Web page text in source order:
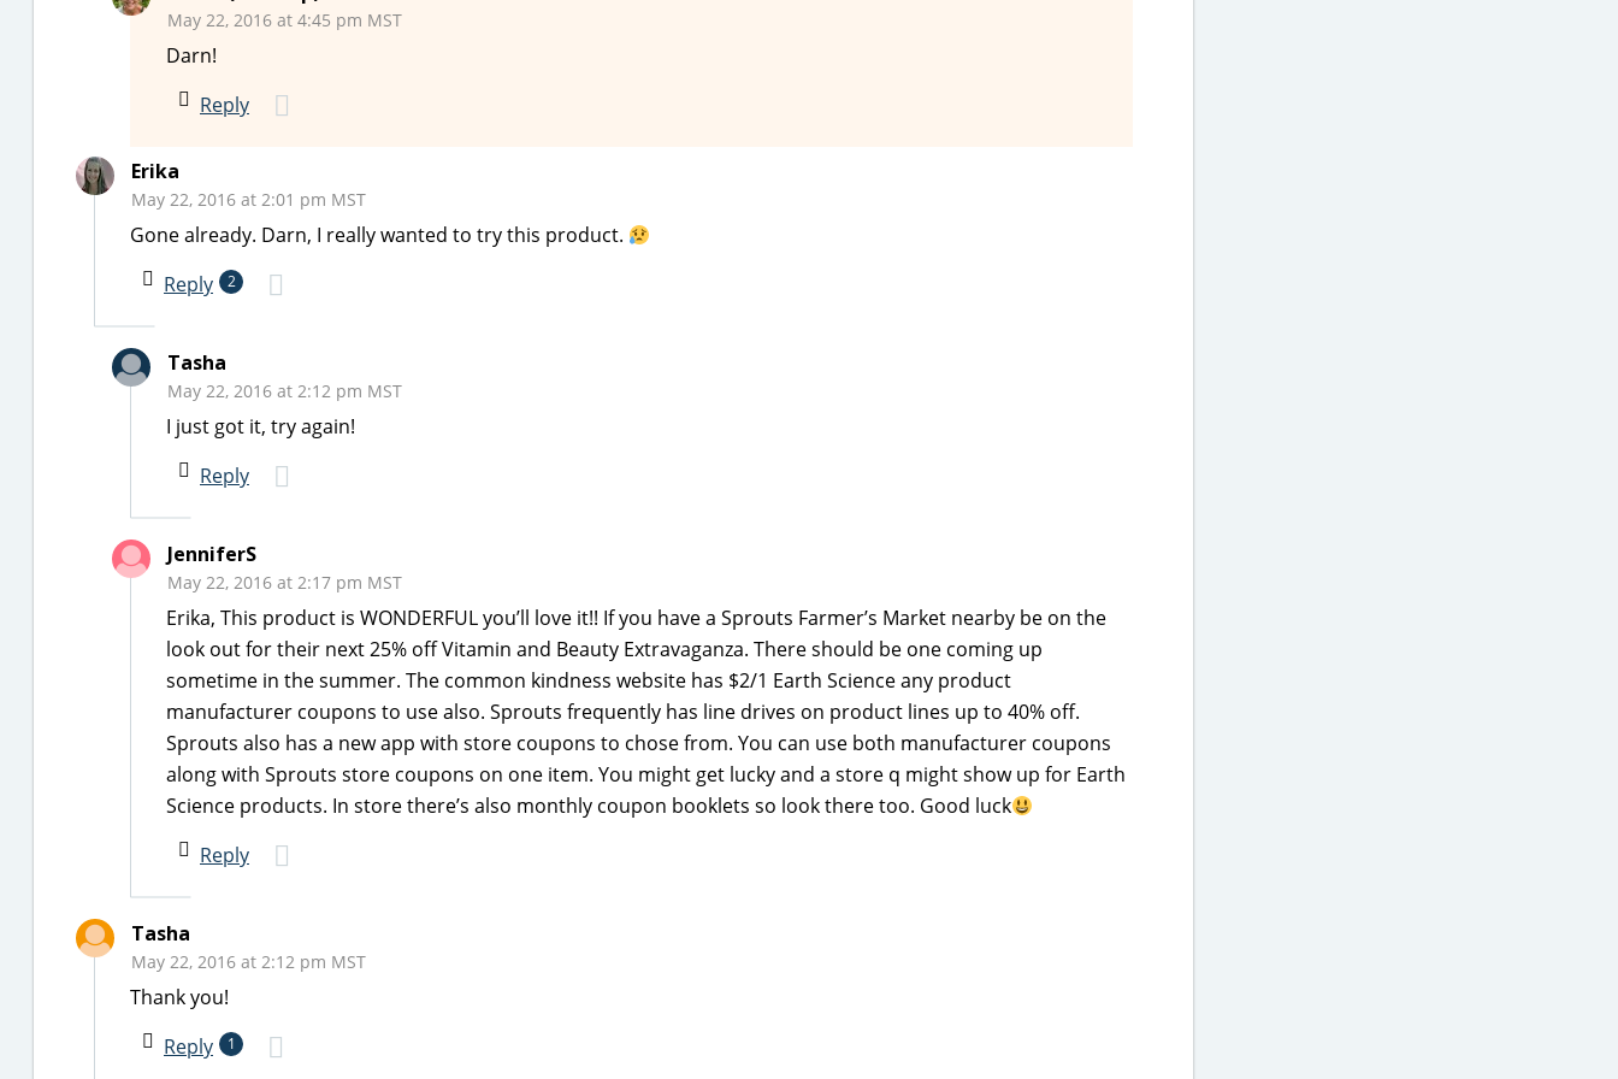
May 22, 2016 at 4:45 pm MST
Darn!
Reply
Erika
May 22, 2016 at 2:01 pm MST
Gone already. Darn, I really wanted to try this product.
Reply
2
Tasha
May 22, 2016 at 2:12 pm MST
I just got it, try again!
Reply
JenniferS
May 22, 2016 at 2:17 pm MST
Erika, This product is WONDERFUL you’ll love it!! If you have a Sprouts Farmer’s Market nearby be on the
look out for their next 25% off Vitamin and Beauty Extravaganza. There should be one coming up
sometime in the summer. The common kindness website has $2/1 Earth Science any product
manufacturer coupons to use also. Sprouts frequently has line drives on product lines up to 40% off.
Sprouts also has a new app with store coupons to chose from. You can use both manufacturer coupons
along with Sprouts store coupons on one item. You might get lucky and a store q might show up for Earth
Science products. In store there’s also monthly coupon booklets so look there too. Good luck
Reply
Tasha
May 22, 2016 at 2:12 pm MST
Thank you!
Reply
1